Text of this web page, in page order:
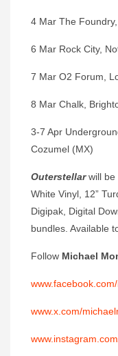
4 Mar The
6 Mar Rock City,
7 Mar O2 Forum,
8 Mar Chalk,
3-7 Apr
Cozumel (MX)
Outerstellar will be
White Vinyl, 12”
Digipak, Digital
bundles. Available
Follow Michael
www.x.com/